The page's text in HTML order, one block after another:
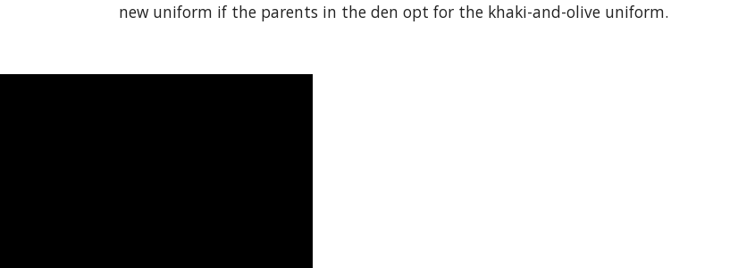
new uniform if the parents in the den opt for the khaki-and-olive uniform.